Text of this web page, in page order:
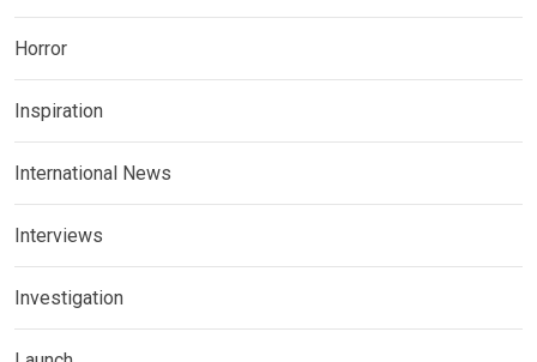
Horror
Inspiration
International News
Interviews
Investigation